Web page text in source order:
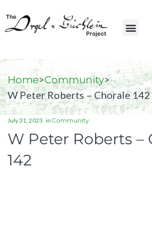
Home>Community>
W Peter Roberts – Chorale 142
July 31, 2023 in Community
W Peter Roberts –
142